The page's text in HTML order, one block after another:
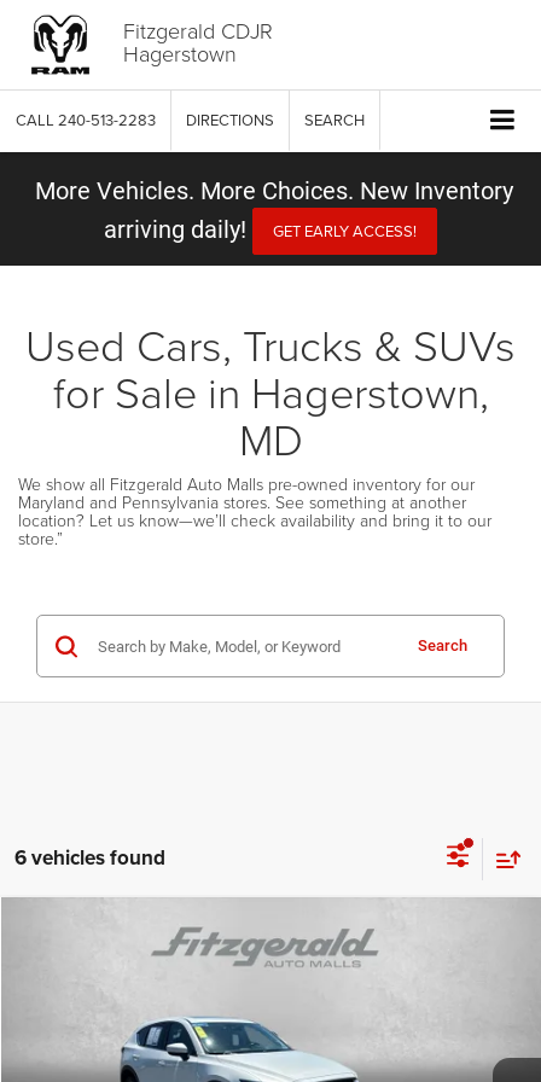
Fitzgerald CDJR
Hagerstown
CALL 240-513-2283 DIRECTIONS SEARCH
More Vehicles. More Choices. New Inventory
arriving daily!
GET EARLY ACCESS!
Used Cars, Trucks & SUVs
for Sale in Hagerstown,
MD
We show all Fitzgerald Auto Malls pre-owned inventory for our
Maryland and Pennsylvania stores. See something at another
location? Let us know—we’ll check availability and bring it to our
store.”
Search
6 vehicles found
Mazda CX-52.5 S Premium Package
JM3KFBDM0P0116767Stock: T309109A CX5PRXA
$21,978
FITZWAY PRICE
Less
Compare Vehicle